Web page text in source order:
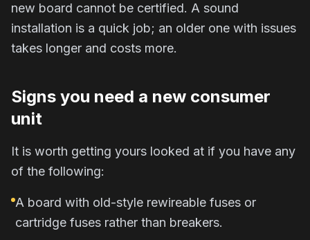
new board cannot be certified. A sound
installation is a quick job; an older one with issues
takes longer and costs more.
Signs you need a new consumer
unit
It is worth getting yours looked at if you have any
of the following:
A board with old-style rewireable fuses or
cartridge fuses rather than breakers.